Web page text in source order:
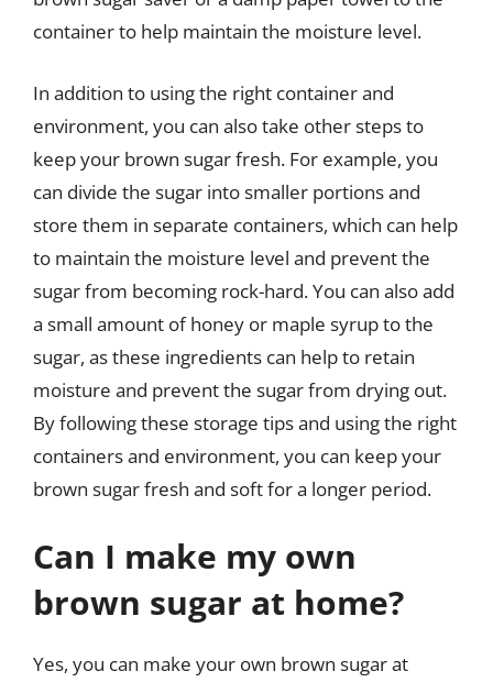
container to help maintain the moisture level.
In addition to using the right container and
environment, you can also take other steps to
keep your brown sugar fresh. For example, you
can divide the sugar into smaller portions and
store them in separate containers, which can help
to maintain the moisture level and prevent the
sugar from becoming rock-hard. You can also add
a small amount of honey or maple syrup to the
sugar, as these ingredients can help to retain
moisture and prevent the sugar from drying out.
By following these storage tips and using the right
containers and environment, you can keep your
brown sugar fresh and soft for a longer period.
Can I make my own
brown sugar at home?
Yes, you can make your own brown sugar at